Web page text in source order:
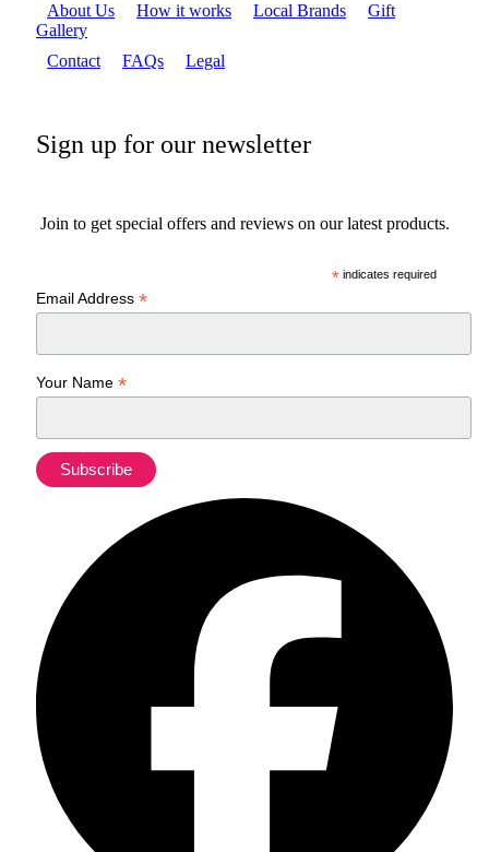
About Us How it works Local Brands
Gift
Gallery
Contact
FAQs Legal
Sign up for our newsletter
Join to get special offers and reviews on our latest products.
*indicates required
Email Address *
Your Name *